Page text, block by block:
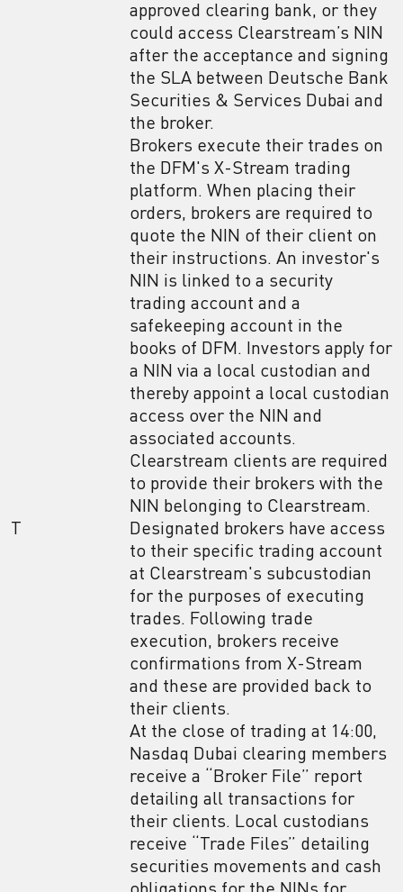
T
approved clearing bank, or they
could access Clearstream’s NIN
after the acceptance and signing
the SLA between Deutsche Bank
Securities & Services Dubai and
the broker.
Brokers execute their trades on
the DFM's X-Stream trading
platform. When placing their
orders, brokers are required to
quote the NIN of their client on
their instructions. An investor's
NIN is linked to a security
trading account and a
safekeeping account in the
books of DFM. Investors apply for
a NIN via a local custodian and
thereby appoint a local custodian
access over the NIN and
associated accounts.
Clearstream clients are required
to provide their brokers with the
NIN belonging to Clearstream.
Designated brokers have access
to their specific trading account
at Clearstream's subcustodian
for the purposes of executing
trades. Following trade
execution, brokers receive
confirmations from X-Stream
and these are provided back to
their clients.
At the close of trading at 14:00,
Nasdaq Dubai clearing members
receive a “Broker File” report
detailing all transactions for
their clients. Local custodians
receive “Trade Files” detailing
securities movements and cash